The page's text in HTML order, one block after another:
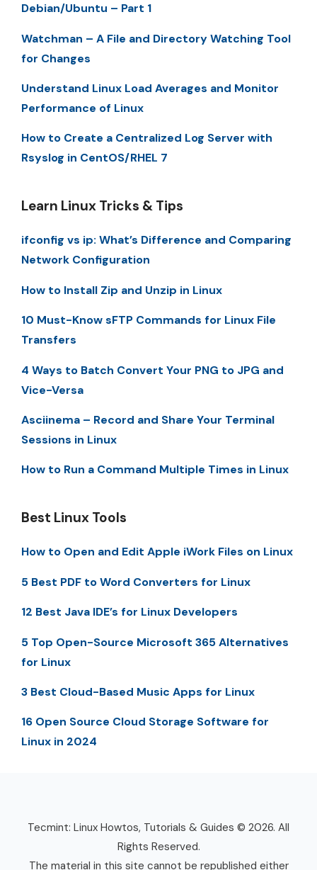
Debian/Ubuntu – Part 1
Watchman – A File and Directory Watching Tool
for Changes
Understand Linux Load Averages and Monitor
Performance of Linux
How to Create a Centralized Log Server with
Rsyslog in CentOS/RHEL 7
Learn Linux Tricks & Tips
ifconfig vs ip: What’s Difference and Comparing
Network Configuration
How to Install Zip and Unzip in Linux
10 Must-Know sFTP Commands for Linux File
Transfers
4 Ways to Batch Convert Your PNG to JPG and
Vice-Versa
Asciinema – Record and Share Your Terminal
Sessions in Linux
How to Run a Command Multiple Times in Linux
Best Linux Tools
How to Open and Edit Apple iWork Files on Linux
5 Best PDF to Word Converters for Linux
12 Best Java IDE’s for Linux Developers
5 Top Open-Source Microsoft 365 Alternatives
for Linux
3 Best Cloud-Based Music Apps for Linux
16 Open Source Cloud Storage Software for
Linux in 2024
Tecmint: Linux Howtos, Tutorials & Guides © 2026. All
Rights Reserved.
The material in this site cannot be republished either